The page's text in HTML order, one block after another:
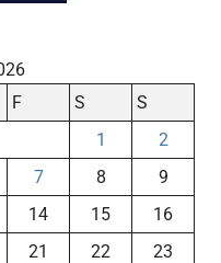
F S
S
1
2
7 8
9
14 15
16
21 22
23